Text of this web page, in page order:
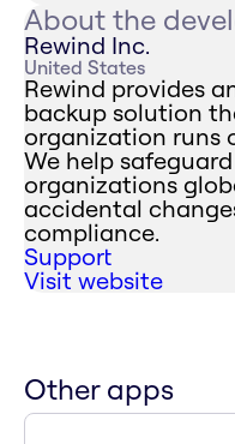
About the
Rewind Inc.
United States
Rewind provides
backup solution
organization runs
We help
organizations
accidental
compliance.
Support
Visit website
Other apps